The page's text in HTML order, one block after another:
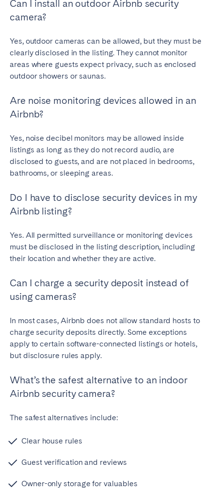
Can I install an outdoor Airbnb security
camera?
Yes, outdoor cameras can be allowed, but they must be
clearly disclosed in the listing. They cannot monitor
areas where guests expect privacy, such as enclosed
outdoor showers or saunas.
Are noise monitoring devices allowed in an
Airbnb?
Yes, noise decibel monitors may be allowed inside
listings as long as they do not record audio, are
disclosed to guests, and are not placed in bedrooms,
bathrooms, or sleeping areas.
Do I have to disclose security devices in my
Airbnb listing?
Yes. All permitted surveillance or monitoring devices
must be disclosed in the listing description, including
their location and whether they are active.
Can I charge a security deposit instead of
using cameras?
In most cases, Airbnb does not allow standard hosts to
charge security deposits directly. Some exceptions
apply to certain software-connected listings or hotels,
but disclosure rules apply.
What’s the safest alternative to an indoor
Airbnb security camera?
The safest alternatives include:
Clear house rules
Guest verification and reviews
Owner-only storage for valuables